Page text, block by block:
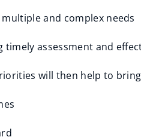
and complex needs
assessment and
will then help to